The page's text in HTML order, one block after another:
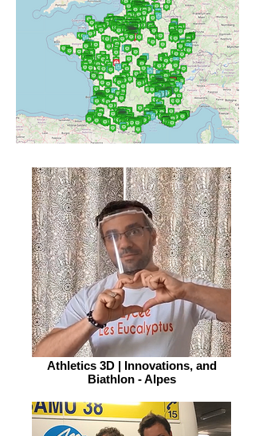
Athletics 3D | Innovations, and
Biathlon - Alpes